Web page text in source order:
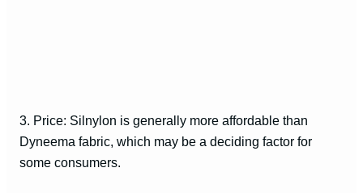
3. Price: Silnylon is generally more affordable than
Dyneema fabric, which may be a deciding factor for
some consumers.